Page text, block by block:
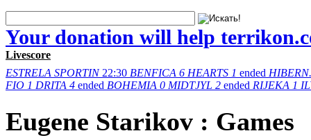
Your donation will help
Livescore
ESTRELA SPORTIN 22:30 BENFICA 6 HEARTS 1 ended HIBERN.
FIO 1 DRITA 4 ended BOHEMIA 0 MIDTJYL 2 ended RIJEKA 1
Eugene Starikov : Games